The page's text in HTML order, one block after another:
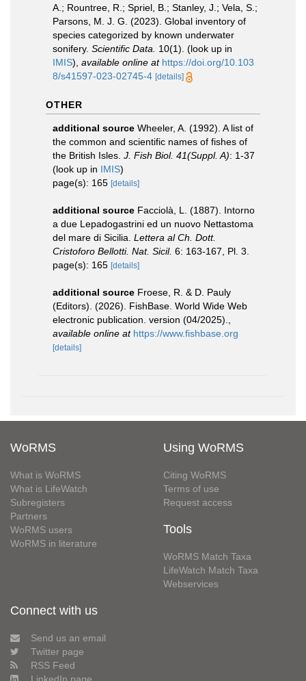
A.; Rountree, R.; Spriel, B.; Stanley, J.; Vela, S.;
Parsons, M. J. G. (2023). Global inventory of
species categorized by known underwater
sonifery. Scientific Data. 10(1). (look up in
IMIS), available online at https://doi.org/10.103
8/s41597-023-02745-4 [details]
OTHER
additional source Wheeler, A. (1992). A list of
the common and scientific names of fishes of
the British Isles. J. Fish Biol. 41(Suppl. A): 1-37
(look up in IMIS)
page(s): 165 [details]
additional source Facciolà, L. (1887). Intorno
a due Lepadogastrini ed un nuovo Nettastoma
del mare di Sicilia. Lettera al Ch. Dott.
Cristoforo Bellotti. Nat. Sicil. 6: 163-167, Pl. 3.
page(s): 165 [details]
additional source Froese, R. & D. Pauly
(Editors). (2026). FishBase. World Wide Web
electronic publication. version (04/2025).
available online at https://www.fishbase.org
[details]
WoRMS
What is WoRMS
What is LifeWatch
Subregisters
Partners
WoRMS users
WoRMS in literature
Using WoRMS
Citing WoRMS
Terms of use
Request access
Tools
WoRMS Match Taxa
LifeWatch Match Taxa
Webservices
Connect with us
Send us an email
Twitter page
RSS Feed